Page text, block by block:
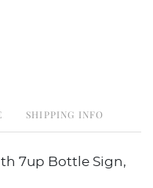
SHIPPING INFO
7up Bottle Sign,